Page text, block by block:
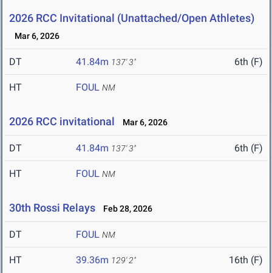
2026 RCC Invitational (Unattached/Open Athletes)
Mar 6, 2026
DT 41.84m 137' 3" 6th (F)
HT FOUL NM
2026 RCC invitational Mar 6, 2026
DT 41.84m 137' 3" 6th (F)
HT FOUL NM
30th Rossi Relays Feb 28, 2026
DT FOUL NM
HT 39.36m 129' 2" 16th (F)